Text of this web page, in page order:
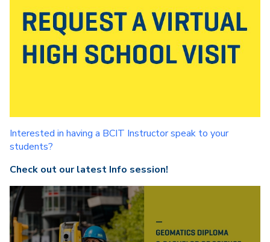
Interested in having a BCIT Instructor speak to your
students?
Check out our latest Info session!